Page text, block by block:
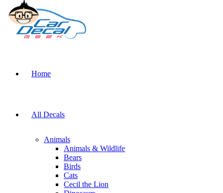
Home
All Decals
Animals
Animals & Wildlife
Bears
Birds
Cats
Cecil the Lion